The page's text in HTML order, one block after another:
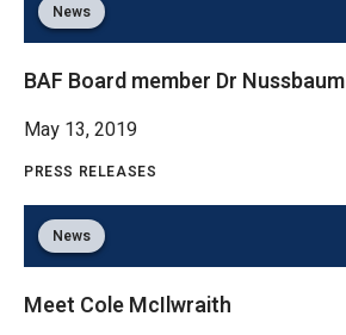
News
BAF Board member Dr Nussbaum
May 13, 2019
PRESS RELEASES
News
Meet Cole McIlwraith